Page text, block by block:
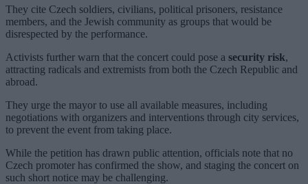
They cite Czech soldiers, civilians, political prisoners, resistance
members, and the Jewish community as groups that would be
disrespected by the performance.
Activists further warn that the concert could pose a security risk,
attracting radicals and extremists from both the Czech Republic and
abroad.
They urge the mayor to use all available measures, including
negotiations with organizers and interventions through city services,
to prevent the event from taking place.
While the petition has drawn public attention, officials note that no
Czech promoter has confirmed the show, and staging the concert on
such short notice may be challenging.